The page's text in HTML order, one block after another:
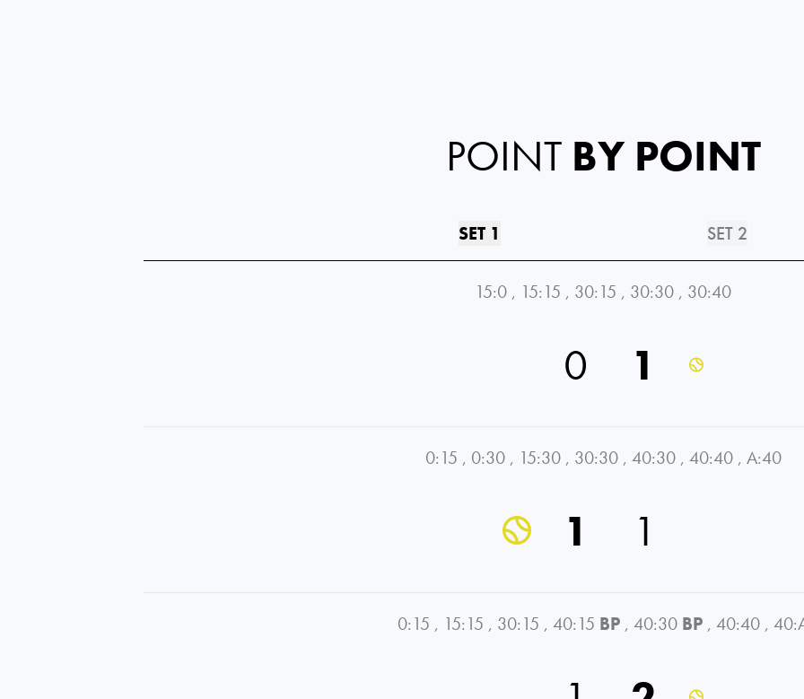
POINT BY POINT
SET 1 SET 2
15:0 , 15:15 , 30:15 , 30:30 , 30:40
0 1
0:15 , 0:30 , 15:30 , 30:30 , 40:30 , 40:40 , A:40
1 1
0:15 , 15:15 , 30:15 , 40:15 BP , 40:30 BP , 40:40 ,